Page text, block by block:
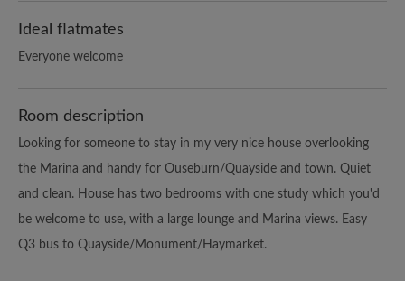
Ideal flatmates
Everyone welcome
Room description
Looking for someone to stay in my very nice house overlooking
the Marina and handy for Ouseburn/Quayside and town. Quiet
and clean. House has two bedrooms with one study which you'd
be welcome to use, with a large lounge and Marina views. Easy
Q3 bus to Quayside/Monument/Haymarket.